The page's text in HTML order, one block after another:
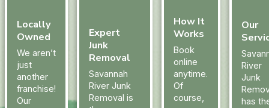
Locally
Owned
We aren’t
just
another
franchise!
Our
Expert
Junk
Removal
Savannah
River Junk
Removal is
How It
Works
Book
online
anytime.
Of
course,
Our
River
Junk
has